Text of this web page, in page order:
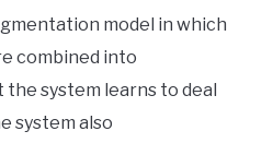
model in which
combined into
the system learns to deal
system also